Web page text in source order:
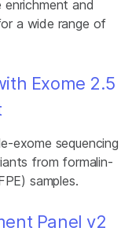
and
a wide range of
Exome 2.5
exome sequencing
from formalin-
samples.
Panel v2